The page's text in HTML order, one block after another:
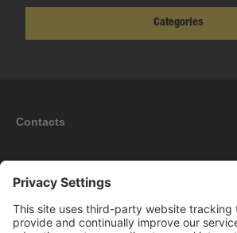
Categories
Contacts
Information